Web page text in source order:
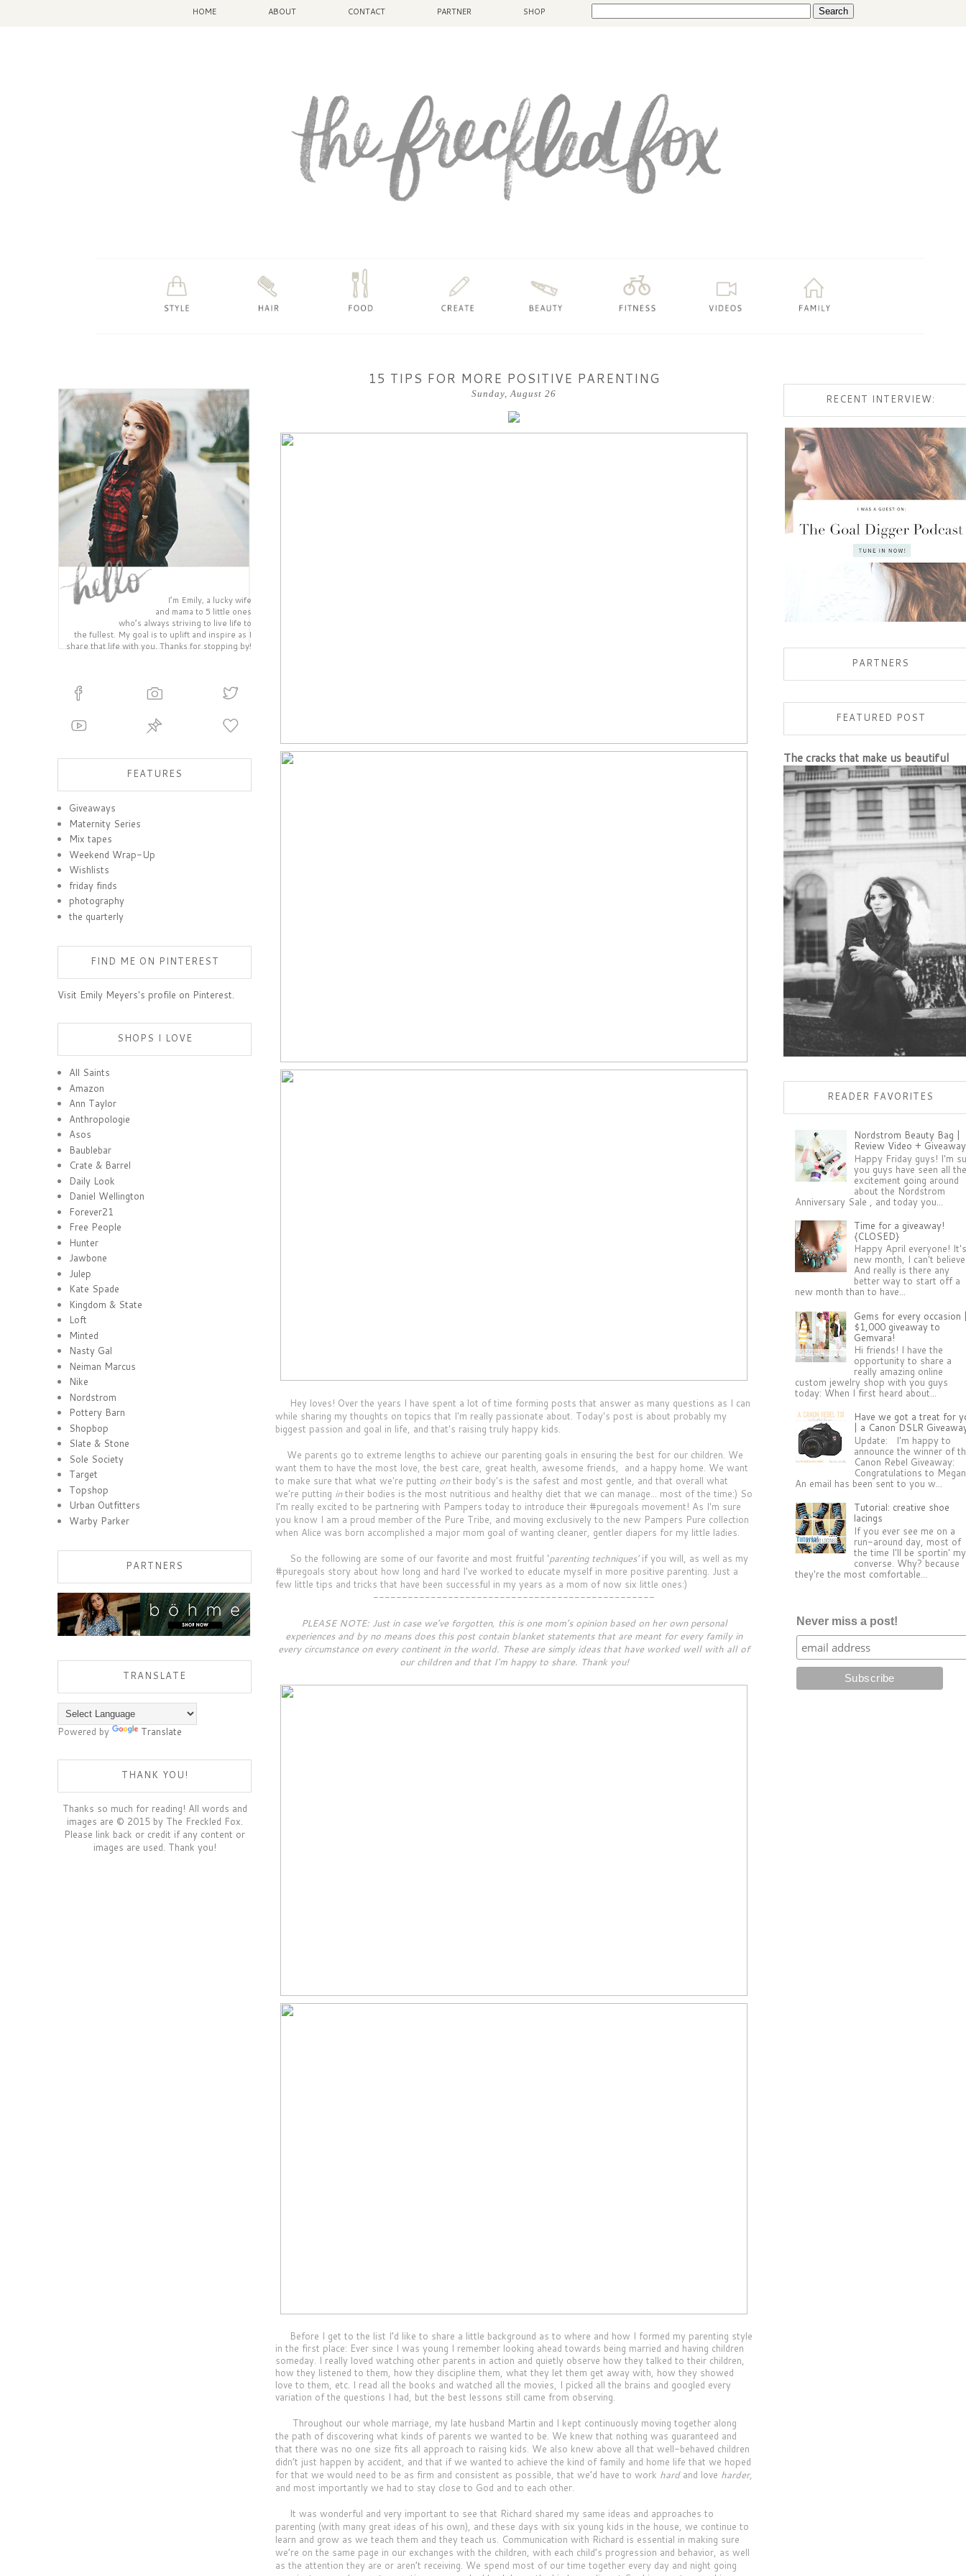
HOME ABOUT CONTACT PARTNER SHOP
Sunday, August 26
15 TIPS FOR MORE POSITIVE PARENTING
Hey loves! Over the years I have spent a lot of time forming posts that answer as many questions as I can
while sharing my thoughts on topics that I'm really passionate about. Today's post is about probably my
biggest passion and goal in life, and that's raising truly happy kids.
We parents go to extreme lengths to achieve our parenting goals in ensuring the best for our children. We
want them to have the most love, the best care, great health, awesome friends, and a happy home. We want
to make sure that what we're putting ontheir body's is the safest and most gentle, and that overall what
we're putting intheir bodies is the most nutritious and healthy diet that we can manage... most of the time:) So
I’m really excited to be partnering with Pampers today to introduce their #puregoals movement! As I'm sure
you know I am a proud member of the Pure Tribe, and moving exclusively to the new Pampers Pure collection
when Alice was born accomplished a major mom goal of wanting cleaner, gentler diapers for my little ladies.
So the following are some of our favorite and most fruitful ‘parenting techniques’if you will, as well as my
#puregoals story about how long and hard I've worked to educate myself in more positive parenting. Just a
few little tips and tricks that have been successful in my years as a mom of now six little ones:)
-------------------------------------------------
PLEASE NOTE: Just in case we’ve forgotten, this is one mom's opinion based on her own personal
experiences and by no means does this post contain blanket statements that are meant for every family in
every circumstance on every continent in the world. These are simply ideas that have worked well with all of
our children and that I'm happy to share. Thank you!
     B
efore I get to the list I’d like to share a little background as to where and how I formed my parenting style
in the first place: Ever since I was young I remember looking ahead towards being married and having children
someday. I really loved watching other parents in action and quietly observe how they talked to their children,
how they listened to them, how they discipline them, what they let them get away with, how they showed
love to them, etc. I read all the books and watched all the movies, I picked all the brains and googled every
variation of the questions I had, but the best lessons still came from observing.
Throughout our whole marriage, my late husband Martin and I kept continuously moving together along
the path of discovering what kinds of parents we wanted to be. We knew that nothing was guaranteed and
that there was no one size fits all approach to raising kids. We also knew above all that well-behaved children
didn’t just happen by accident, and that if we wanted to achieve the kind of family and home life that we hoped
for that we would need to be as firm and consistent as possible, that we’d have to work hardand love harder,
and most importantly we had to stay close to God and to each other.
It was wonderful and very important to see that Richard shared my same ideas and approaches to
parenting (with many great ideas of his own), and these days with six young kids in the house, we continue to
learn and grow as we teach them and they teach us. Communication with Richard is essential in making sure
we’re on the same page in our exchanges with the children, with each child’s progression and behavior, as well
as the attention they are or aren’t receiving. We spend most of our time together every day and night going
I’m Emily, a lucky wife
and mama to 5 little ones
who’s always striving to live life to
the fullest. My goal is to uplift and inspire as I
share that life with you. Thanks for stopping by!
FEATURES
Giveaways
Maternity Series
Mix tapes
Weekend Wrap-Up
Wishlists
friday finds
photography
the quarterly
FIND ME ON PINTEREST
Visit Emily Meyers's profile on Pinterest.
SHOPS I LOVE
All Saints
Amazon
Ann Taylor
Anthropologie
Asos
Baublebar
Crate & Barrel
Daily Look
Daniel Wellington
Forever21
Free People
Hunter
Jawbone
Julep
Kate Spade
Kingdom & State
Loft
Minted
Nasty Gal
Neiman Marcus
Nike
Nordstrom
Pottery Barn
Shopbop
Slate & Stone
Sole Society
Target
Topshop
Urban Outfitters
Warby Parker
PARTNERS
TRANSLATE
Powered by Translate
THANK YOU!
Thanks so much for reading! All words and
images are © 2015 by The Freckled Fox.
Please link back or credit if any content or
images are used. Thank you!
RECENT INTERVIEW:
PARTNERS
FEATURED POST
The cracks that make us beautiful
READER FAVORITES
Nordstrom Beauty Bag |
Review Video +
Happy Friday guys! I'm
you guys have seen all
excitement going around
about the Nordstrom
Anniversary Sale , and today you...
Time for a giveaway!
{CLOSED}
Happy April everyone!
new month, I can't
And really is there any
better way to start off a
new month than to have...
Gems for every occasion
$1,000 giveaway to
Gemvara!
Hi friends! I have the
opportunity to share a
really amazing online
custom jewelry shop with you guys
today: When I first heard about...
Have we got a treat for
| a Canon DSLR
Update: I'm happy to
announce the winner of
Canon Rebel Giveaway:
Congratulations to
An email has been sent to you w...
Tutorial: creative shoe
lacings
If you ever see me on a
run-around day, most of
the time I'll be sportin' my
converse. Why? because
they're the most comfortable...
Never miss a post!